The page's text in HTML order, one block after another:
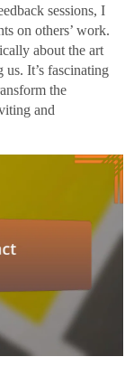
sessions, I
on others’ work.
about the art
us. It’s fascinating
the
and